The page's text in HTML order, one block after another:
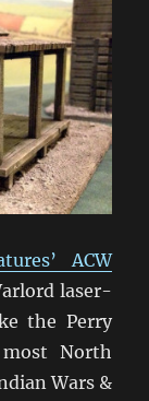
ACW
laser-
the Perry
North
Wars &